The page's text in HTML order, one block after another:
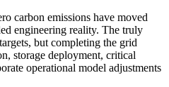
carbon emissions have moved
engineering reality. The truly
but completing the grid
storage deployment, critical
operational model adjustments